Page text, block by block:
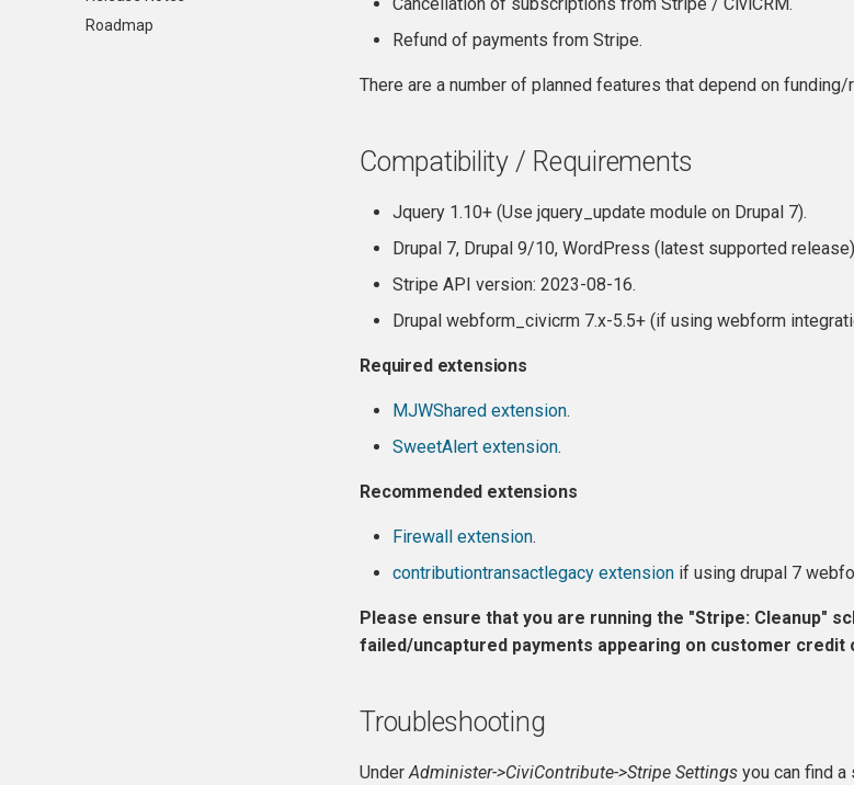
Events and custom form
Roadmap
Refund of payments from Stripe.
There are a number of planned features that depend on
Compatibility / Requirements
Jquery 1.10+ (Use jquery_update module on Drupal 7).
Drupal 7, Drupal 9/10, WordPress (latest supported
Stripe API version: 2023-08-16.
Drupal webform_civicrm 7.x-5.5+ (if using webform
Required extensions
MJWShared extension.
SweetAlert extension.
Recommended extensions
Firewall extension.
contributiontransactlegacy extension if using drupal 7
Please ensure that you are running the "Stripe: Cleanup"
failed/uncaptured payments appearing on customer
Troubleshooting
UnderAdminister->CiviContribute->Stripe Settings you can find